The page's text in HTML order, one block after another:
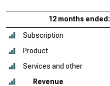
12 months ended:
Subscription
Product
Services and other
Revenue